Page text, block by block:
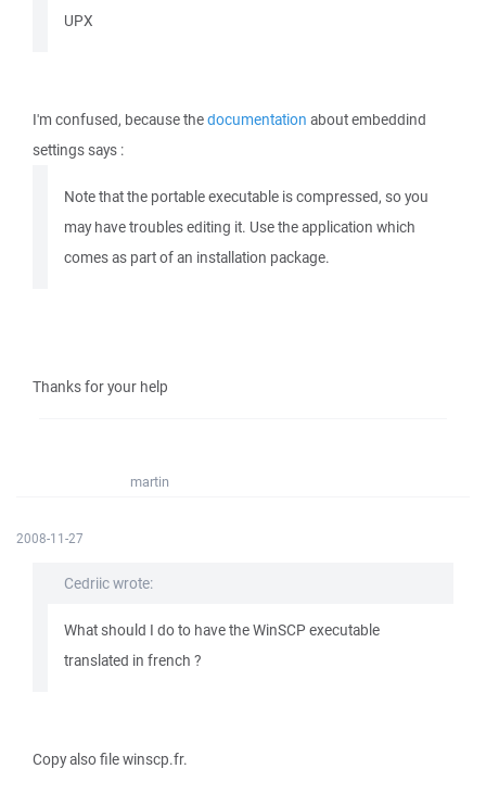
UPX
I'm confused, because thedocumentation about embeddind
settings says :
Note that the portable executable is compressed, so you
may have troubles editing it. Use the application which
comes as part of an installation package.
Thanks for your help
martin
2008-11-27
Cedriic wrote:
What should I do to have the WinSCP executable
translated in french ?
Copy also file winscp.fr.